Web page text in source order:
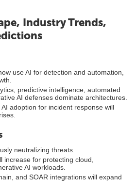
Industry Trends,
use AI for detection and automation,
predictive intelligence, automated
AI defenses dominate architectures.
adoption for incident response will
neutralizing threats.
increase for protecting cloud,
AI workloads.
and SOAR integrations will expand